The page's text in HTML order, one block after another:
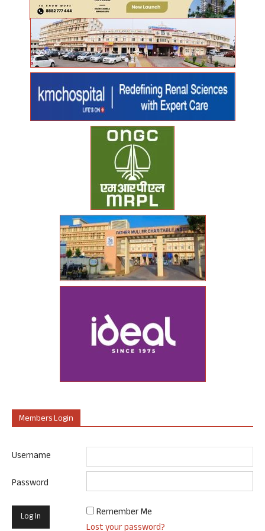
Members Login
Username
Password
Remember Me